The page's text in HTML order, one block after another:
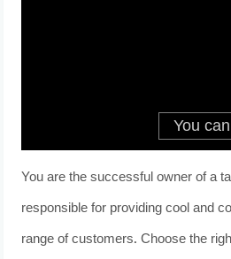
You are the successful owner of a
responsible for providing cool and
range of customers. Choose the